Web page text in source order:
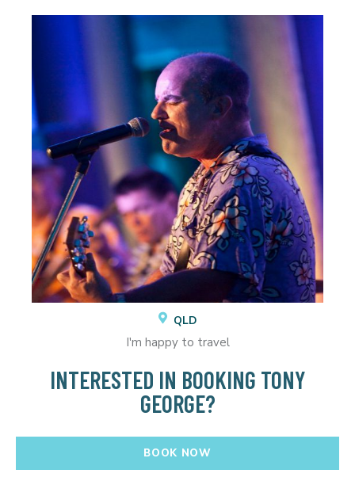
QLD
I'm happy to travel
INTERESTED IN BOOKING TONY
GEORGE?
BOOK NOW